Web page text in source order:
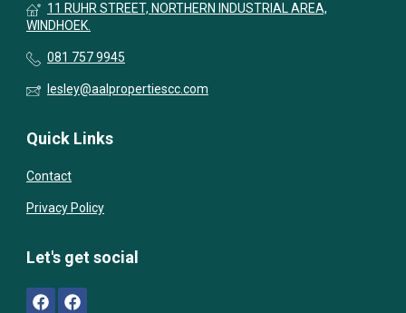
11 RUHR STREET, NORTHERN INDUSTRIAL AREA,
WINDHOEK.
081 757 9945
lesley@aalpropertiescc.com
Quick Links
Contact
Privacy Policy
Let's get social